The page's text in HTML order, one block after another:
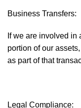
Business Transfers:
If we are involved in
portion of our
as part of that
Legal Compliance: